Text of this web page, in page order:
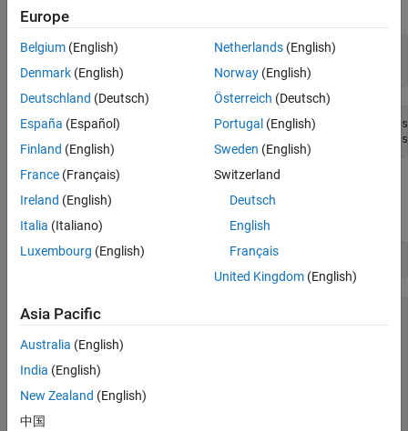
location = 'C:\DataTxt'
dir(location)
.           File01.csv  File03.csv  File05.csv
Create Datastore
ds = tabularTextDatastore(location)
ds =
                      Files: {
                             'C:\DataTxt\File01.csv';
                             'C:\DataTxt\File02.csv';
                              ... and 7 more
Europe
Belgium (English)
Denmark (English)
Deutschland (Deutsch)
España (Español)
Finland (English)
France (Français)
Ireland (English)
Italia (Italiano)
Luxembourg (English)
Netherlands(English)
Norway(English)
Österreich (Deutsch)
Portugal (English)
Sweden (English)
Switzerland
Deutsch
English
Français
United Kingdom(English)
Asia Pacific
Australia (English)
India (English)
New Zealand (English)
中国